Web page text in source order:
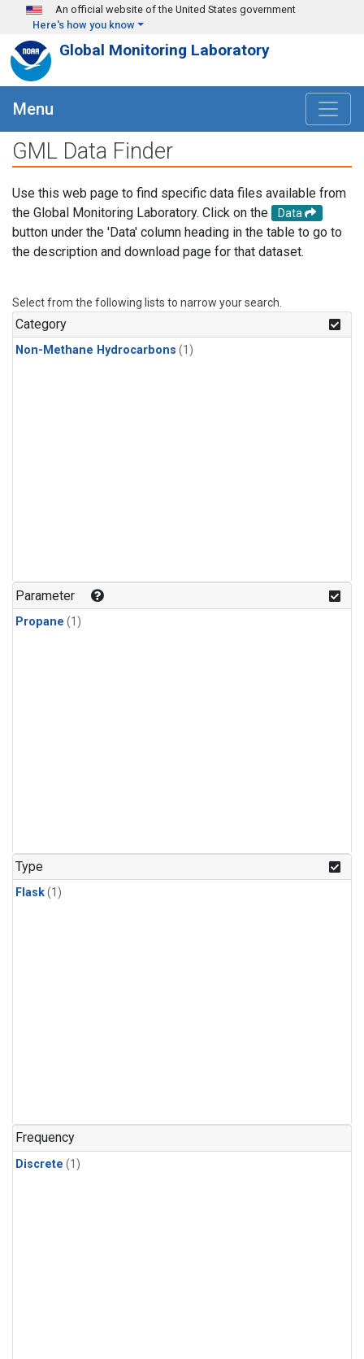
Skip to main content
An official website of the United States government
Here's how you know
Global Monitoring Laboratory
Menu
GML Data Finder
Use this web page to find specific data files available from
the Global Monitoring Laboratory. Click on the
Data
button under the 'Data' column heading in the table to go to
the description and download page for that dataset.
Select from the following lists to narrow your search.
Category
Non-Methane Hydrocarbons (1)
Parameter
Propane (1)
Type
Flask(1)
Frequency
Discrete (1)